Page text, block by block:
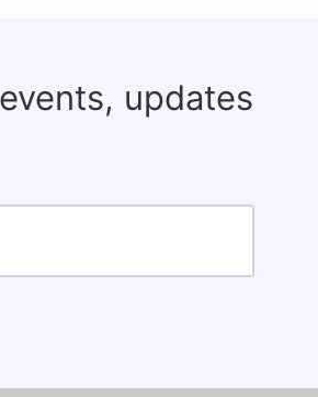
updates